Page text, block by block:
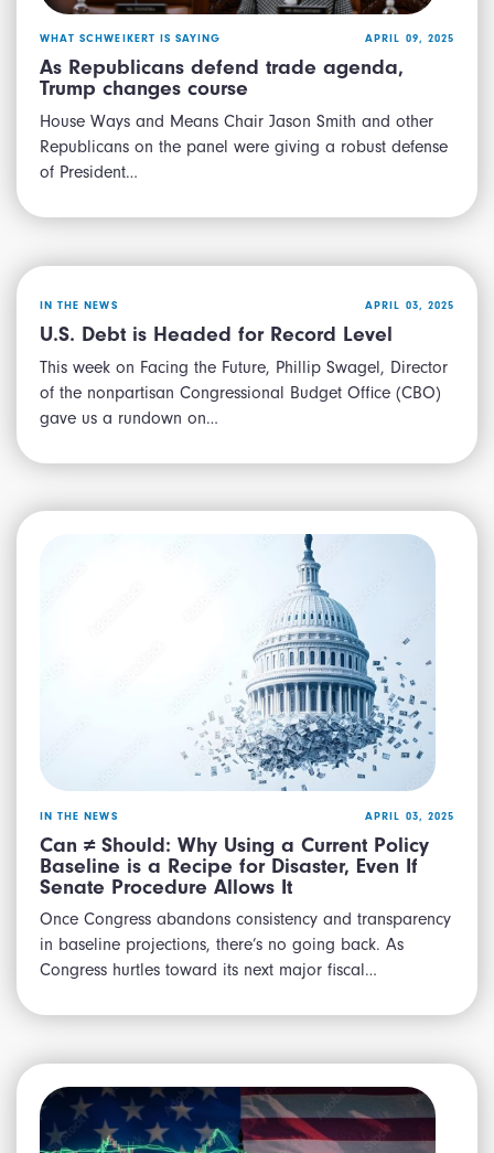
WHAT SCHWEIKERT IS SAYING APRIL 09, 2025
As Republicans defend trade agenda,
Trump changes course
House Ways and Means Chair Jason Smith and other
Republicans on the panel were giving a robust defense
of President…
IN THE NEWS APRIL 03, 2025
U.S. Debt is Headed for Record Level
This week on Facing the Future, Phillip Swagel, Director
of the nonpartisan Congressional Budget Office (CBO)
gave us a rundown on…
IN THE NEWS APRIL 03, 2025
Can ≠ Should: Why Using a Current Policy
Baseline is a Recipe for Disaster, Even If
Senate Procedure Allows It
Once Congress abandons consistency and transparency
in baseline projections, there’s no going back. As
Congress hurtles toward its next major fiscal…